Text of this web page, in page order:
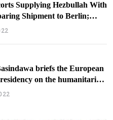
Supplying Hezbullah With
Shipment to Berlin;
Investigators Putting Their
briefs the European
on the humanitarian